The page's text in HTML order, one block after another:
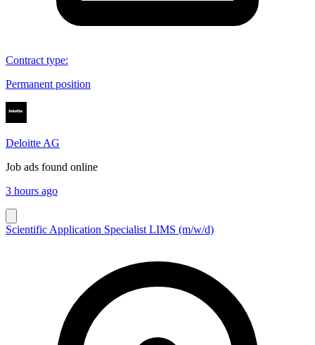
Contract type:
Permanent position
Deloitte AG
Job ads found online
3 hours ago
Scientific Application Specialist LIMS (m/w/d)